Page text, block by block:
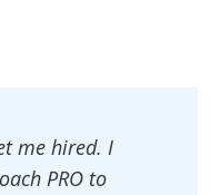
me hired. I
PRO to